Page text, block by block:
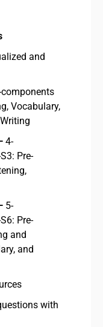
and
components
Vocabulary,
4-
Pre-
5-
Pre-
and
and
with